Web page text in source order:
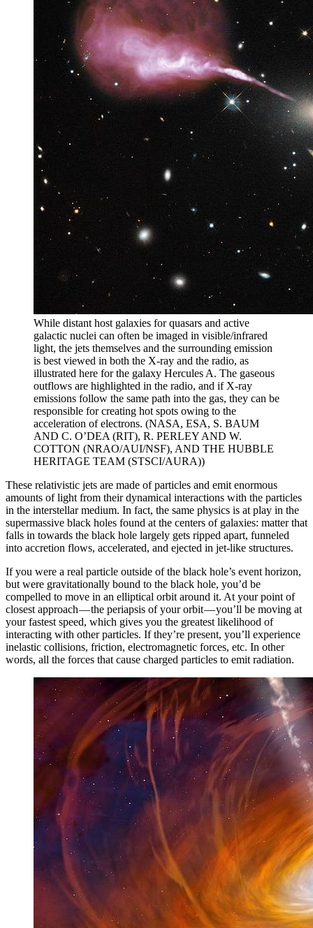
While distant host galaxies for quasars and active
galactic nuclei can often be imaged in visible/infrared
light, the jets themselves and the surrounding emission
is best viewed in both the X-ray and the radio, as
illustrated here for the galaxy Hercules A. The gaseous
outflows are highlighted in the radio, and if X-ray
emissions follow the same path into the gas, they can be
responsible for creating hot spots owing to the
acceleration of electrons. (NASA, ESA, S. BAUM
AND C. O’DEA (RIT), R. PERLEY AND W.
COTTON (NRAO/AUI/NSF), AND THE HUBBLE
HERITAGE TEAM (STSCI/AURA))
These relativistic jets are made of particles and emit enormous
amounts of light from their dynamical interactions with the particles
in the interstellar medium. In fact, the same physics is at play in the
supermassive black holes found at the centers of galaxies: matter that
falls in towards the black hole largely gets ripped apart, funneled
into accretion flows, accelerated, and ejected in jet-like structures.
If you were a real particle outside of the black hole’s event horizon,
but were gravitationally bound to the black hole, you’d be
compelled to move in an elliptical orbit around it. At your point of
closest approach — the periapsis of your orbit — you’ll be moving at
your fastest speed, which gives you the greatest likelihood of
interacting with other particles. If they’re present, you’ll experience
inelastic collisions, friction, electromagnetic forces, etc. In other
words, all the forces that cause charged particles to emit radiation.